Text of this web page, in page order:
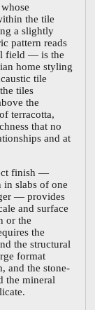
the tile
a slightly
pattern reads
field — is the
home styling
tile
tiles
the
terracotta,
that no
and at
finish —
in slabs of one
— provides
and surface
or the
the
the structural
format
and the stone-
the mineral